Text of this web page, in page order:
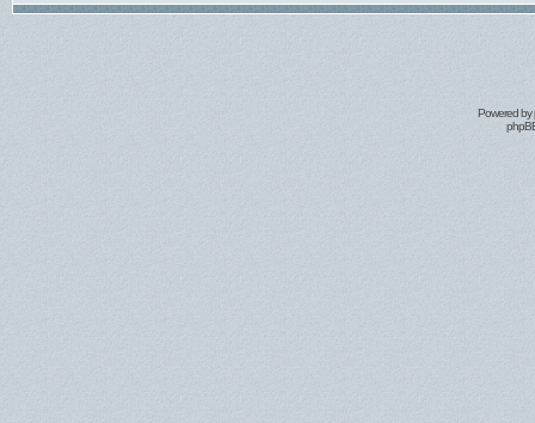
Powered by